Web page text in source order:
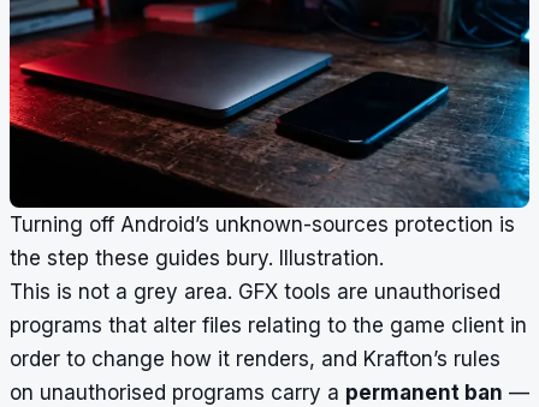
Turning off Android’s unknown-sources protection is
the step these guides bury. Illustration.
This is not a grey area. GFX tools are unauthorised
programs that alter files relating to the game client in
order to change how it renders, and Krafton’s rules
on unauthorised programs carry a permanent ban —